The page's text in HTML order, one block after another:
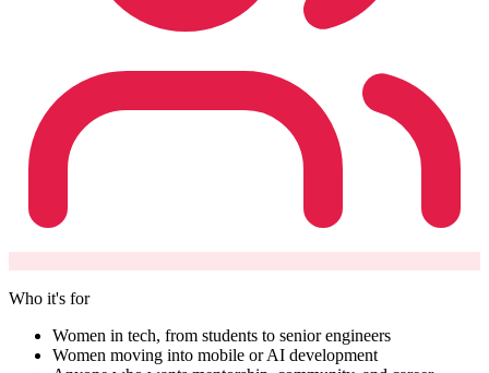
Who it's for
Women in tech, from students to senior engineers
Women moving into mobile or AI development